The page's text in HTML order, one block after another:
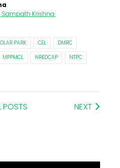
Sampath Krishna.
PARK CEL
DMRC
MPPMCL NREDCAP
NTPC
POSTS NEXT